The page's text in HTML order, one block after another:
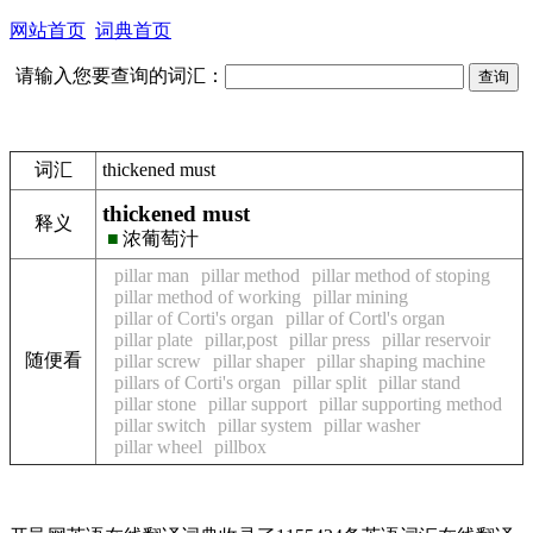
网站首页 词典首页
请输入您要查询的词汇：
词汇 thickened must
释义 thickened must
■ 浓葡萄汁
随便看
pillar man pillar method
pillar method of stoping
pillar method of working
pillar mining
pillar of Corti's organ
pillar of Cortl's organ
pillar plate pillar,post pillar press pillar reservoir
pillar screw
pillar shaper pillar shaping machine
pillars of Corti's organ
pillar split pillar stand
pillar stone pillar support pillar supporting method
pillar switch
pillar system
pillar washer
pillar wheel
pillbox